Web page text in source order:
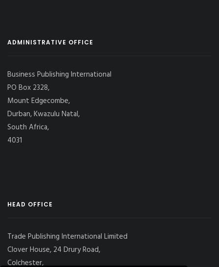
ADMINISTRATIVE OFFICE
Business Publishing International
PO Box 2328,
Mount Edgecombe,
Durban, Kwazulu Natal,
South Africa,
4031
HEAD OFFICE
Trade Publishing International Limited
Clover House, 24 Drury Road,
Colchester,